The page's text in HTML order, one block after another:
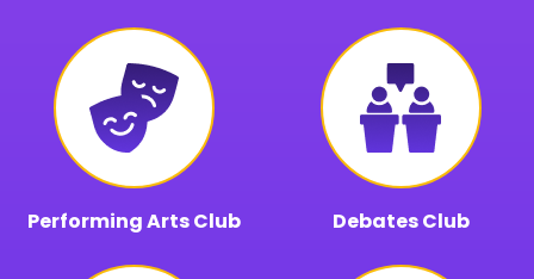
Performing Arts Club Debates Club